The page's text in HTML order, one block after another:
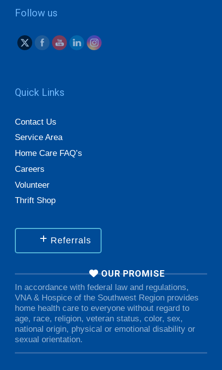
Follow us
Quick Links
Contact Us
Service Area
Home Care FAQ’s
Careers
Volunteer
Thrift Shop
Referrals
OUR PROMISE
In accordance with federal law and regulations,
VNA & Hospice of the Southwest Region provides
home health care to everyone without regard to
age, race, religion, veteran status, color, sex,
national origin, physical or emotional disability or
sexual orientation.